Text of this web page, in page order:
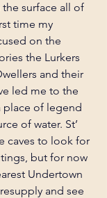
surface all of
time my
on the
the Lurkers
and their
led me to the
place of legend
of water. St’
caves to look for
but for now
Undertown
and see